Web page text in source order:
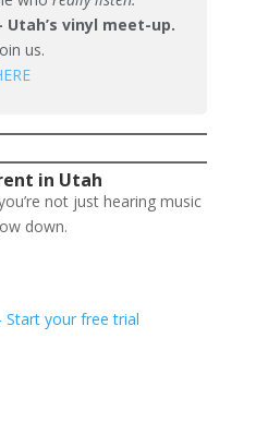
vinyl meet-up.
us.
in Utah
not just hearing music
down.